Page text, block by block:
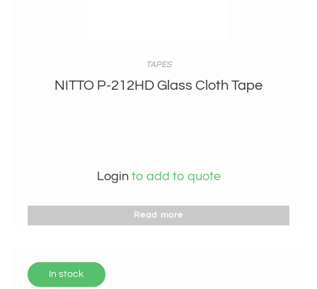
TAPES
NITTO P-212HD Glass Cloth Tape
Login to add to quote
Read more
In stock